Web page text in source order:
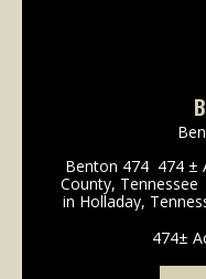
Benton 474 474 ± Acre Legacy Property in Benton
County,
in Holladay,
474±